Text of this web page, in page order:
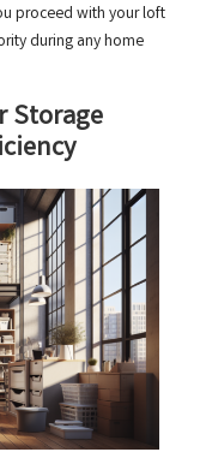
proceed with your loft
during any home
Storage